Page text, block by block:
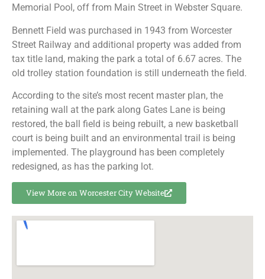
Memorial Pool, off from Main Street in Webster Square.
Bennett Field was purchased in 1943 from Worcester
Street Railway and additional property was added from
tax title land, making the park a total of 6.67 acres. The
old trolley station foundation is still underneath the field.
According to the site’s most recent master plan, the
retaining wall at the park along Gates Lane is being
restored, the ball field is being rebuilt, a new basketball
court is being built and an environmental trail is being
implemented. The playground has been completely
redesigned, as has the parking lot.
View More on Worcester City Website